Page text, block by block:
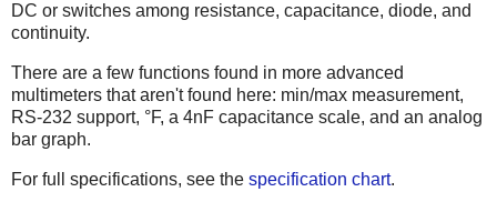
DC or switches among resistance, capacitance, diode, and
continuity.
There are a few functions found in more advanced
multimeters that aren't found here: min/max measurement,
RS-232 support, °F, a 4nF capacitance scale, and an analog
bar graph.
For full specifications, see the specification chart.